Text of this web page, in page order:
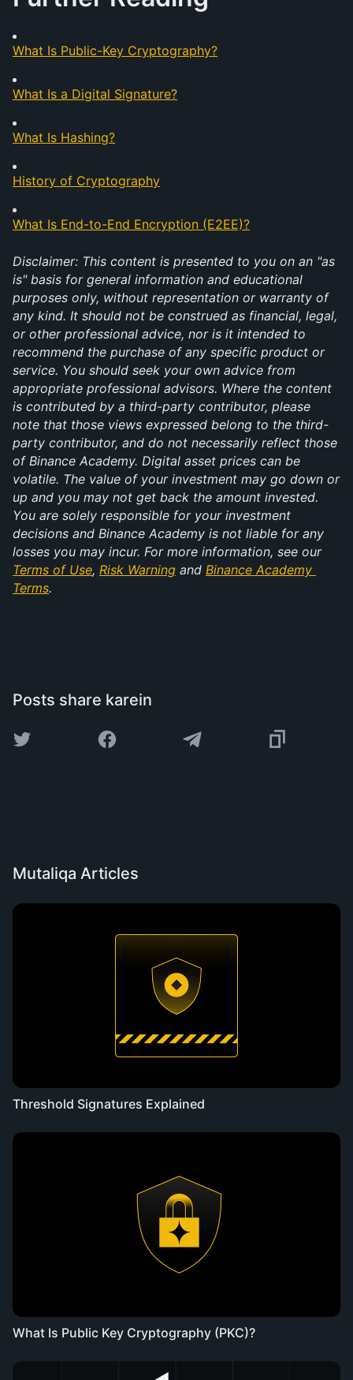
What Is Public-Key Cryptography?
What Is a Digital Signature?
What Is Hashing?
History of Cryptography
What Is End-to-End Encryption (E2EE)?
Disclaimer: This content is presented to you on an "as
is" basis for general information and educational
purposes only, without representation or warranty of
any kind. It should not be construed as financial, legal,
or other professional advice, nor is it intended to
recommend the purchase of any specific product or
service. You should seek your own advice from
appropriate professional advisors. Where the content
is contributed by a third-party contributor, please
note that those views expressed belong to the third-
party contributor, and do not necessarily reflect those
of Binance Academy. Digital asset prices can be
volatile. The value of your investment may go down or
up and you may not get back the amount invested.
You are solely responsible for your investment
decisions and Binance Academy is not liable for any
losses you may incur. For more information, see our
Terms of Use, Risk Warning and Binance Academy
Terms.
Posts share karein
Mutaliqa Articles
Threshold Signatures Explained
What Is Public Key Cryptography (PKC)?